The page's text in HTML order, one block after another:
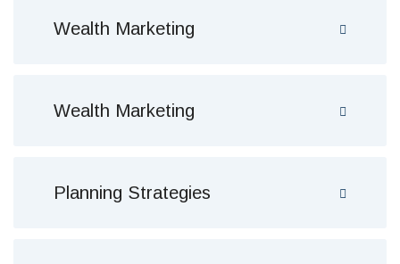
Wealth Marketing
Wealth Marketing
Planning Strategies